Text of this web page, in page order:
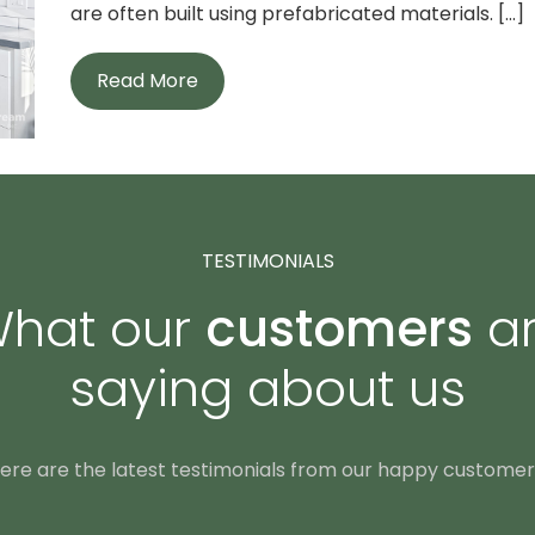
are often built using prefabricated materials. [...]
Read More
TESTIMONIALS
our customers
saying about us
are the latest testimonials from our happy